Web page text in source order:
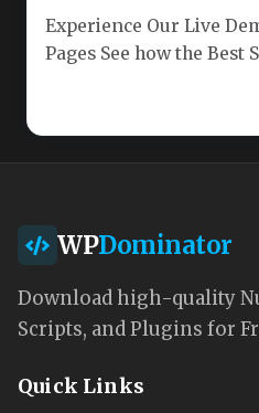
Experience Our Live
Pages See how the Best
WPDominator
Download high-quality
Scripts, and Plugins for
Quick Links